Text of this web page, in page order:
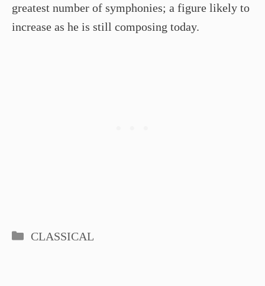
greatest number of symphonies; a figure likely to
increase as he is still composing today.
Categories
CLASSICAL